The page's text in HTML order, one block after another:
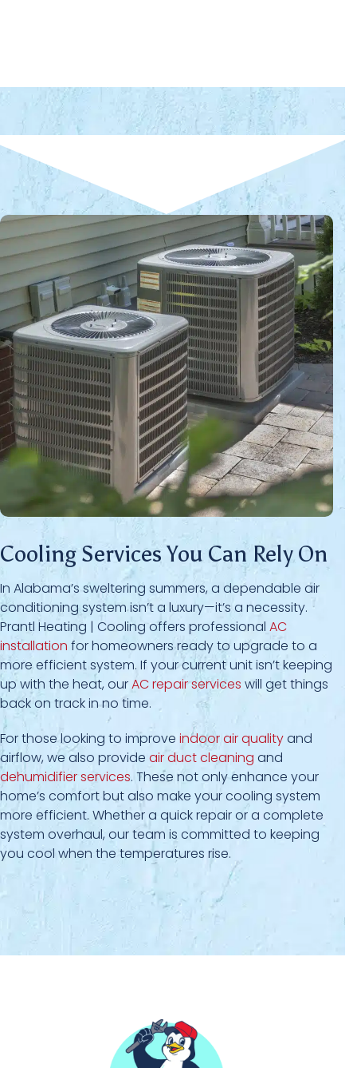
Cooling Services You Can Rely On
In Alabama’s sweltering summers, a dependable air
conditioning system isn’t a luxury—it’s a necessity.
Prantl Heating | Cooling offers professional AC
installation for homeowners ready to upgrade to a
more efficient system. If your current unit isn’t keeping
up with the heat, ourAC repair services will get things
back on track in no time.
For those looking to improve indoor air qualityand
airflow, we also provide air duct cleaning and
dehumidifier services. These not only enhance your
home’s comfort but also make your cooling system
more efficient. Whether a quick repair or a complete
system overhaul, our team is committed to keeping
you cool when the temperatures rise.